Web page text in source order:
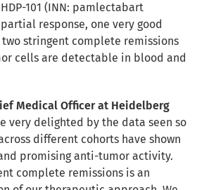
101 (INN: pamlectabart
response, one very good
stringent complete remissions
cells are detectable in blood and
Medical Officer at Heidelberg
very delighted by the data seen so
different cohorts have shown
promising anti-tumor activity.
complete remissions is an